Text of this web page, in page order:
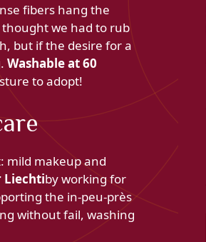
fibers hang the
we had to rub
but if the desire for a
Washable at 60
to adopt!
mild makeup and
Liechtiby working for
the in-peu-près
without fail, washing